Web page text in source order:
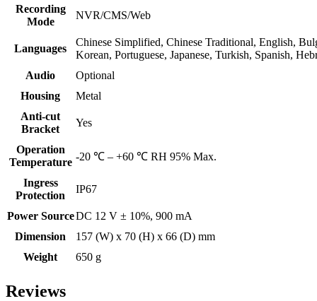
Recording
Mode
NVR/CMS/Web
Languages
Chinese Simplified, Chinese Traditional, English,
Korean, Portuguese, Japanese, Turkish, Spanish,
Audio
Optional
Housing
Metal
Anti-cut
Bracket
Yes
Operation
Temperature -20 ℃ – +60 ℃ RH 95% Max.
Ingress
Protection
IP67
Power SourceDC 12 V ± 10%, 900 mA
Dimension
157 (W) x 70 (H) x 66 (D) mm
Weight
650 g
Reviews